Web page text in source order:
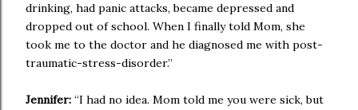
drinking, had panic attacks, became depressed and
dropped out of school. When I finally told Mom, she
took me to the doctor and he diagnosed me with post-
traumatic-stress-disorder.”
Jennifer: “I had no idea. Mom told me you were sick, but